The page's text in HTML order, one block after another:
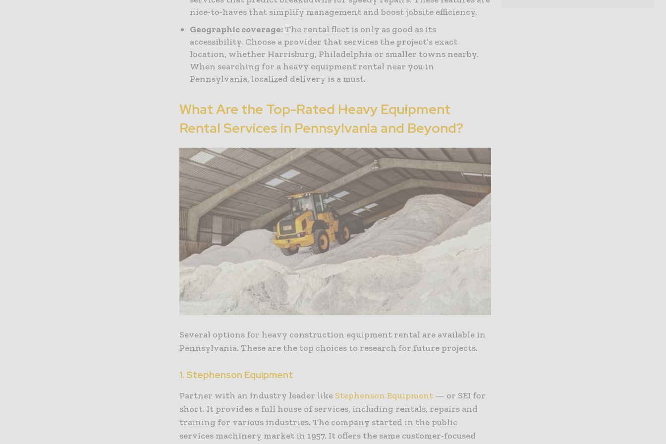
nice-to-haves that simplify management and boost jobsite efficiency.
Geographic coverage:The rental fleet is only as good as its
accessibility. Choose a provider that services the project’s exact
location, whether Harrisburg, Philadelphia or smaller towns nearby.
When searching for a heavy equipment rental near you in
Pennsylvania, localized delivery is a must.
What Are the Top-Rated Heavy Equipment
Rental Services in Pennsylvania and Beyond?
Several options for heavy construction equipment rental are available in
Pennsylvania. These are the top choices to research for future projects.
1. Stephenson Equipment
Partner with an industry leader like Stephenson Equipment — or SEI for
short. It provides a full house of services, including rentals, repairs and
training for various industries. The company started in the public
services machinery market in 1957. It offers the same customer-focused